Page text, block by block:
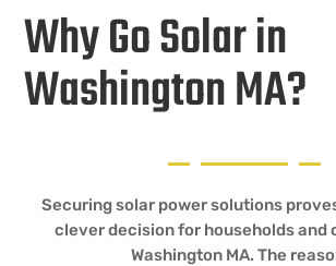
Why Go Solar in
Washington MA?
Securing solar power solutions
clever decision for households and
Washington MA. The